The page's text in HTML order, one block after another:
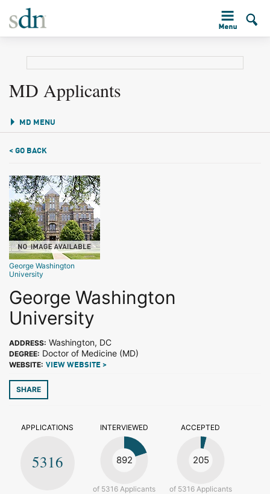
MD Applicants
MD MENU
< GO BACK
George Washington
University
George Washington
University
ADDRESS: Washington, DC
DEGREE: Doctor of Medicine (MD)
WEBSITE: VIEW WEBSITE >
SHARE
APPLICATIONS
5316
INTERVIEWED
892
of 5316 Applicants
ACCEPTED
205
of 5316 Applicants